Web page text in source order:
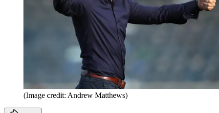
(Image credit: Andrew Matthews)